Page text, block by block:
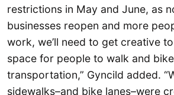
restrictions in May and June, as
businesses reopen and more
work, we’ll need to get creative
space for people to walk and
transportation,” Gyncild added.
sidewalks–and bike lanes–were